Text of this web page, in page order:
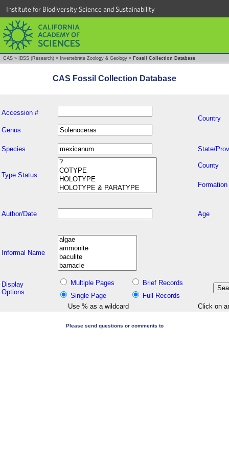
Institute for Biodiversity Science and Sustainability
CAS » IBSS (Research) » Invertebrate Zoology & Geology » Fossil Collection Database
CAS Fossil Collection Database
Accession #
Country
Genus
Species State/
Type Status
County
Formation
Author/Date Age
Informal Name
Display
Options
Multiple Pages
Brief Records
Single Page
Full Records
Use % as a wildcard
Click on
Please send questions or comments to